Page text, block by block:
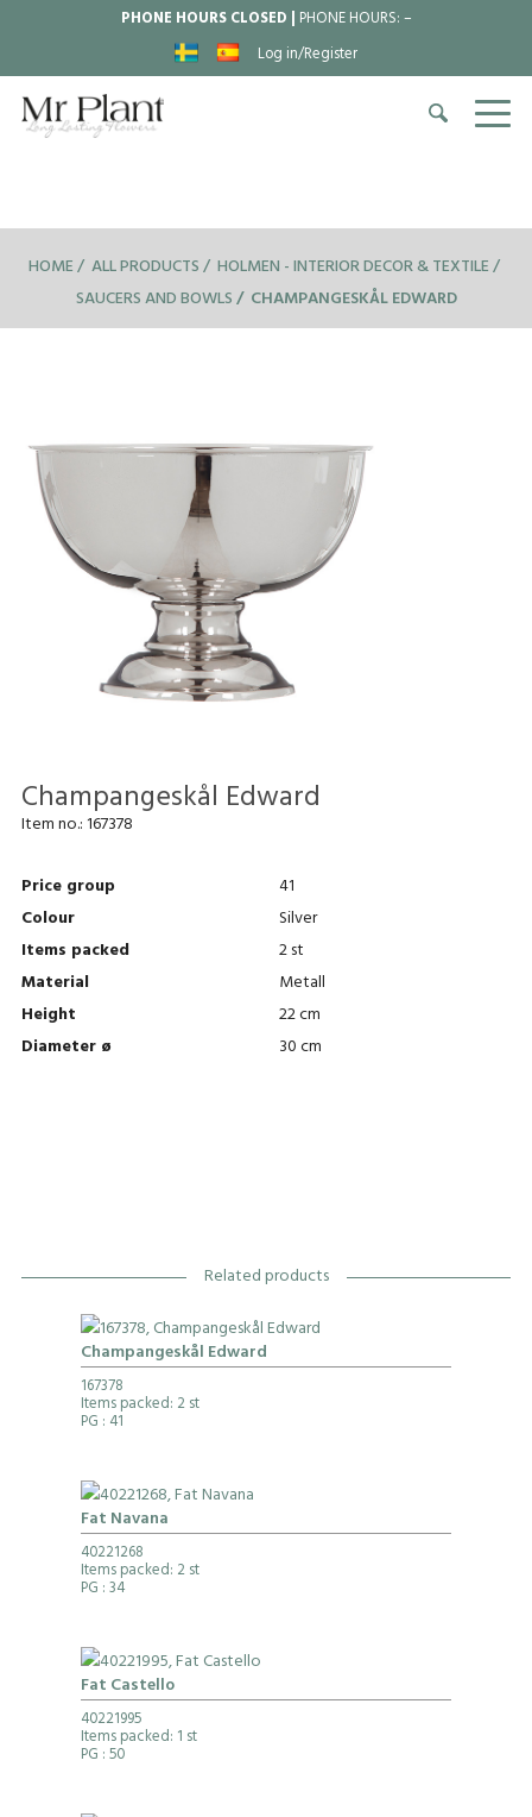
PHONE HOURS CLOSED | PHONE HOURS:–
Log in/Register
HOME ALL PRODUCTS HOLMEN - INTERIOR DECOR & TEXTILE
SAUCERS AND BOWLS
CHAMPANGESKÅL EDWARD
Champangeskål Edward
Item no.:167378
Price group
41
Colour
Silver
Items packed
2 st
Material
Metall
Height
22 cm
Diameter ø
30 cm
Related products
Champangeskål Edward
167378
Items packed: 2 st
PG : 41
Fat Navana
40221268
Items packed: 2 st
PG : 34
Fat Castello
40221995
Items packed: 1 st
PG : 50